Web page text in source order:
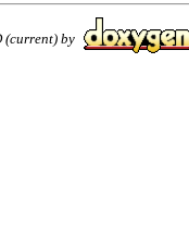
(current) by